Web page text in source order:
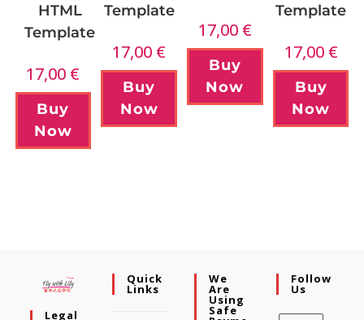
HTML
Template
17,00 €
Buy
Now
Template
17,00 €
Buy
Now
17,00 €
Buy
Now
Template
17,00 €
Buy
Now
Legal
Quick
Links
We
Are
Using
Safe
Follow
Us